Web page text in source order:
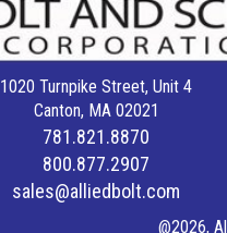
1020 Turnpike Street, Unit 4
Canton, MA 02021
781.821.8870
800.877.2907
sales@alliedbolt.com
@2026,